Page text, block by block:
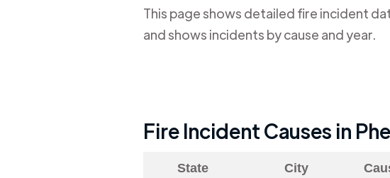
This page shows detailed fire incident
and shows incidents by cause and year.
Fire Incident Causes in
State City